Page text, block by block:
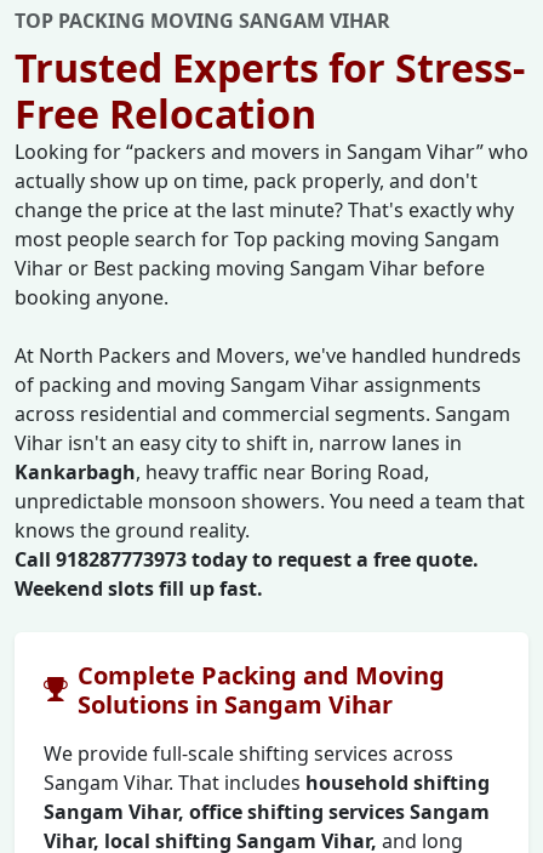
TOP PACKING MOVING SANGAM VIHAR
Trusted Experts for Stress-
Free Relocation
Looking for packers and movers in Sangam Vihar who
actually show up on time, pack properly, and don't
change the price at the last minute? That's exactly why
most people search for Top packing moving Sangam
Vihar or Best packing moving Sangam Vihar before
booking anyone.
At North Packers and Movers, we've handled hundreds
of packing and moving Sangam Vihar assignments
across residential and commercial segments. Sangam
Vihar isn't an easy city to shift in, narrow lanes in
Kankarbagh, heavy traffic near Boring Road,
unpredictable monsoon showers. You need a team that
knows the ground reality.
Call 918287773973 today to request a free quote.
Weekend slots fill up fast.
Complete Packing and Moving
Solutions in Sangam Vihar
We provide full-scale shifting services across
Sangam Vihar. That includes household shifting
Sangam Vihar, office shifting services Sangam
Vihar, local shifting Sangam Vihar, and long